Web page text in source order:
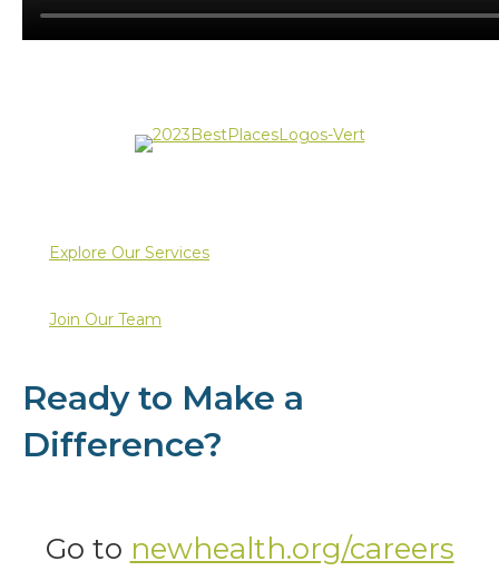
Explore Our Services
Join Our Team
Ready to Make a
Difference?
Go to newhealth.org/careers